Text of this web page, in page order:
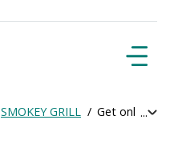
SMOKEY GRILL Get online